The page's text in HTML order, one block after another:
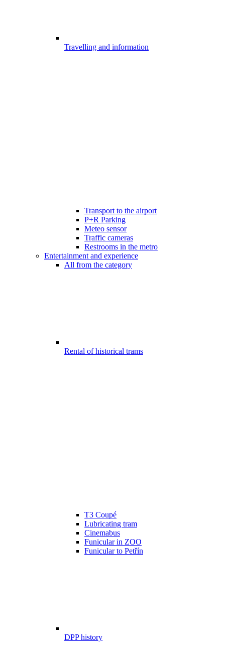
Travelling and information
Transport to the airport
P+R Parking
Meteo sensor
Traffic cameras
Restrooms in the metro
Entertainment and experience
All from the category
Rental of historical trams
T3 Coupé
Lubricating tram
Cinemabus
Funicular in ZOO
Funicular to Petřín
DPP history